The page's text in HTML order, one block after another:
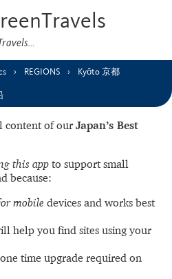
REGIONS Kyōto 京都
content of our Japan’s Best
this app to support small
because:
mobile devices and works best
help you find sites using your
time upgrade required on